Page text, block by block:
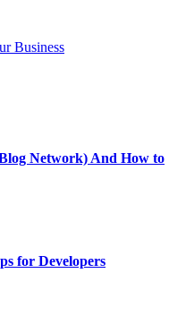
Business
Network) And How to
for Developers